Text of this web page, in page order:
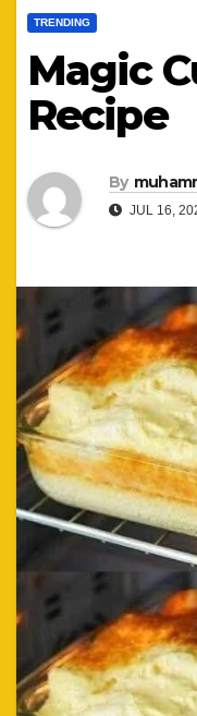
TRENDING
Magic
Recipe
By
JUL 16,